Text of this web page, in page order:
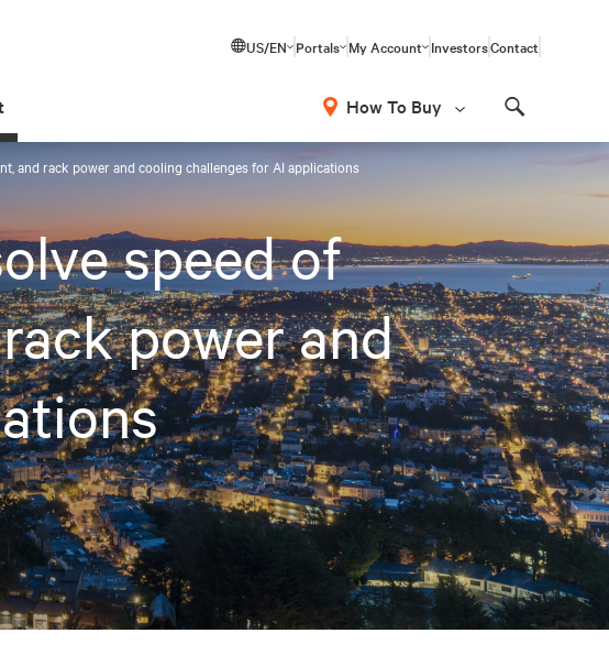
US/EN Portals My Account InvestorsContact
How To Buy
and rack power and cooling challenges for AI applications
speed of
power and